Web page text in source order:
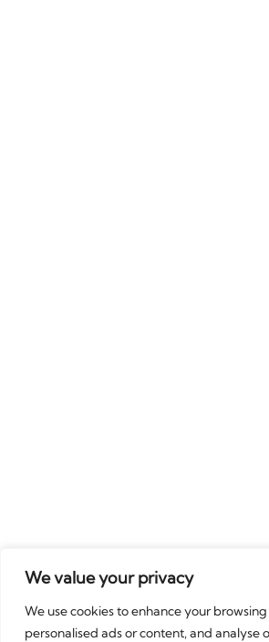
We value your privacy
We use cookies to enhance your
personalised ads or content, and analyse